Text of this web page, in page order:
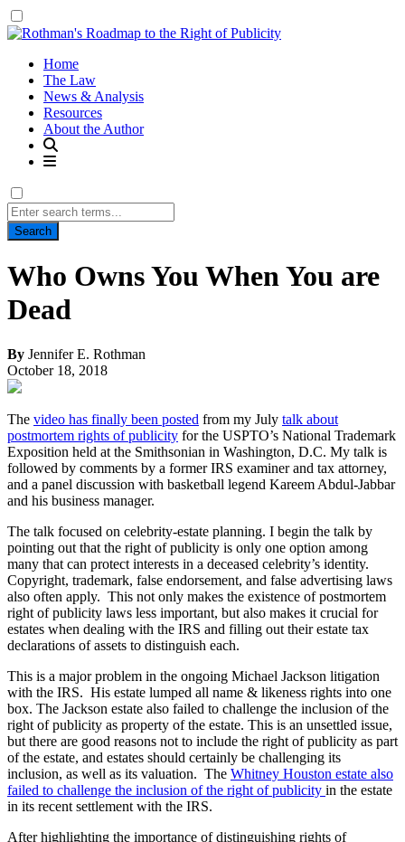
Home
The Law
News & Analysis
Resources
About the Author
Search
for:
Who Owns You When You are
Dead
By Jennifer E. Rothman
October 18, 2018
The video has finally been posted from my July talk about
postmortem rights of publicity for the USPTO’s National Trademark
Exposition held at the Smithsonian in Washington, D.C. My talk is
followed by comments by a former IRS examiner and tax attorney,
and a panel discussion with basketball legend Kareem Abdul-Jabbar
and his business manager.
The talk focused on celebrity-estate planning. I begin the talk by
pointing out that the right of publicity is only one option among
many that can protect interests in a deceased celebrity’s identity.
Copyright, trademark, false endorsement, and false advertising laws
also often apply. This not only makes the existence of postmortem
right of publicity laws less important, but also makes it crucial for
estates when dealing with the IRS and filling out their estate tax
declarations of assets to distinguish each.
This is a major problem in the ongoing Michael Jackson litigation
with the IRS. His estate lumped all name & likeness rights into one
box. The Jackson estate also failed to challenge the inclusion of the
right of publicity as property of the estate. This is an unsettled issue,
but there are good reasons not to include the right of publicity as part
of the estate, and estates should certainly be challenging its
inclusion, as well as its valuation. The Whitney Houston estate also
failed to challenge the inclusion of the right of publicity in the estate
in its recent settlement with the IRS.
After highlighting the importance of distinguishing rights of